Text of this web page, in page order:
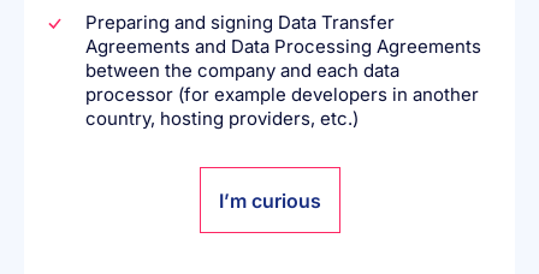
Preparing and signing Data Transfer
Agreements and Data Processing Agreements
between the company and each data
processor (for example developers in another
country, hosting providers, etc.)
I’m curious